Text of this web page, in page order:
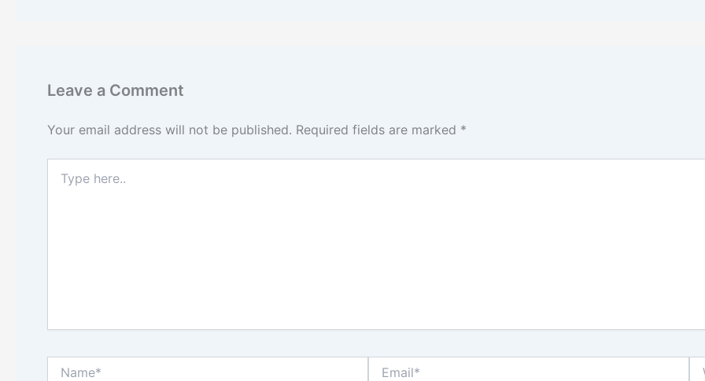
Leave a Comment
Your email address will not be published. Required fields are marked *
here..